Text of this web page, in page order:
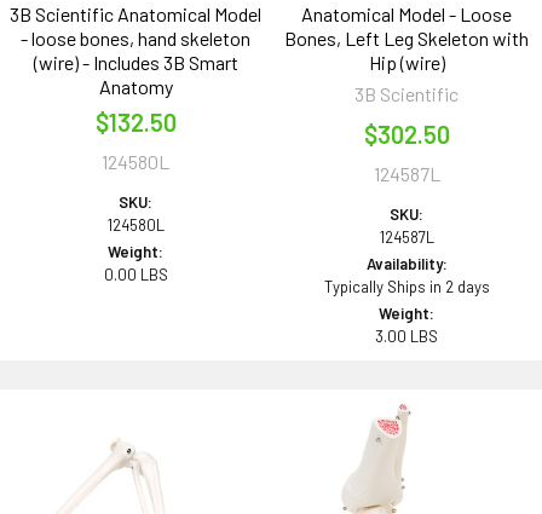
3B Scientific Anatomical Model
- loose bones, hand skeleton
(wire) - Includes 3B Smart
Anatomy
$132.50
124580L
SKU:
124580L
Weight:
0.00 LBS
Anatomical Model - Loose
Bones, Left Leg Skeleton with
Hip (wire)
3B Scientific
$302.50
124587L
SKU:
124587L
Availability:
Typically Ships in 2 days
Weight:
3.00 LBS